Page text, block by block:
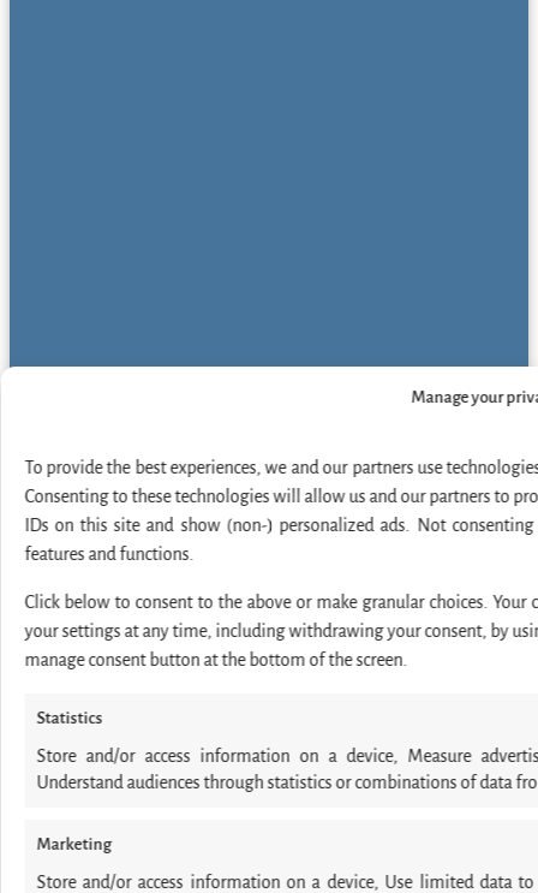
Manage your
To provide the best experiences, we and our partners use
Consenting to these technologies will allow us and our partners to
IDs on this site and show (non-) personalized ads. Not
features and functions.
Click below to consent to the above or make granular choices.
your settings at any time, including withdrawing your consent, by
manage consent button at the bottom of the screen.
Statistics
Store and/or access information on a device, Measure
Understand audiences through statistics or combinations of data
Marketing
Store and/or access information on a device, Use limited data